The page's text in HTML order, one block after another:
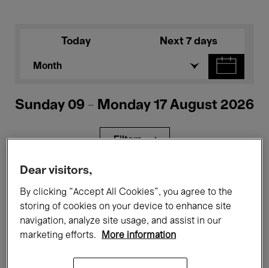
Today Next 7 days
Month
Sunday 09 - Monday 17 August 2026
Filters
Films Performances
Talks & Debates Jazz
Classical Music
Dear visitors,
By clicking “Accept All Cookies”, you agree to the
storing of cookies on your device to enhance site
navigation, analyze site usage, and assist in our
marketing efforts.
More information